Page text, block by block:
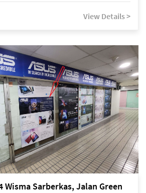
View Details >
Wisma Sarberkas, Jalan Green